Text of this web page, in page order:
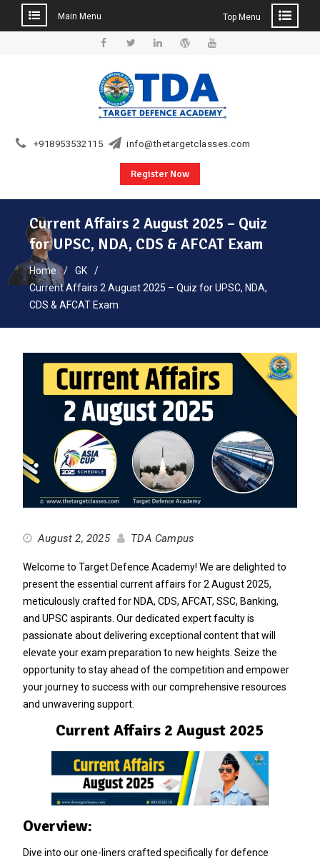
Main Menu Top Menu
+918953532115 info@thetargetclasses.com
Register Now
Current Affairs 2 August 2025 – Quiz
for UPSC, NDA, CDS & AFCAT Exam
Home
GK
Current Affairs 2 August 2025 – Quiz for UPSC, NDA,
CDS & AFCAT Exam
August 2, 2025 TDA Campus
Welcome to Target Defence Academy! We are delighted to
present the essential current affairs for 2 August 2025,
meticulously crafted for NDA, CDS, AFCAT, SSC, Banking,
and UPSC aspirants. Our dedicated expert faculty is
passionate about delivering exceptional content that will
elevate your exam preparation to new heights. Seize the
opportunity to stay ahead of the competition and empower
your journey to success with our comprehensive resources
and unwavering support.
Current Affairs 2 August 2025
Overview:
Dive into our one-liners crafted specifically for defence